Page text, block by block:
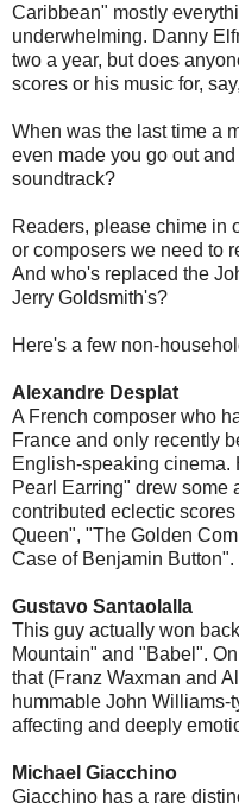
Caribbean" mostly
underwhelming. Danny
two a year, but does
scores or his music for,
When was the last time a
even made you go out
soundtrack?
Readers, please chime in
or composers we need to
And who's replaced the
Jerry Goldsmith's?
Here's a few non-
Alexandre Desplat
A French composer who
France and only recently
English-speaking cinema.
Pearl Earring" drew some
contributed eclectic
Queen", "The Golden
Case of Benjamin Button".
Gustavo Santaolalla
This guy actually won
Mountain" and "Babel".
that (Franz Waxman and
hummable John
affecting and deeply
Michael Giacchino
Giacchino has a rare